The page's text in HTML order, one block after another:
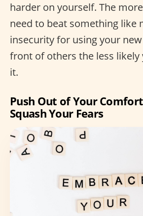
harder on yourself. The
need to beat something like
insecurity for using your
front of others the less likely
it.
Push Out of Your
Squash Your Fears